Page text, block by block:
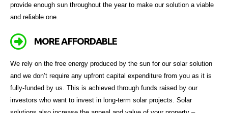
provide enough sun throughout the year to make our solution a viable
and reliable one.
MORE AFFORDABLE
We rely on the free energy produced by the sun for our solar solution
and we don’t require any upfront capital expenditure from you as it is
fully-funded by us. This is achieved through funds raised by our
investors who want to invest in long-term solar projects. Solar